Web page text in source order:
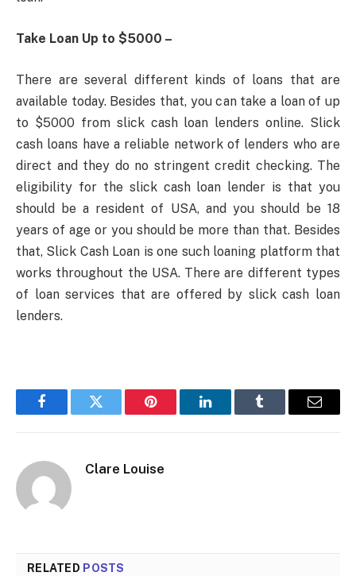
Take Loan Up to $5000 –
There are several different kinds of loans that are
available today. Besides that, you can take a loan of up
to $5000 from slick cash loan lenders online. Slick
cash loans have a reliable network of lenders who are
direct and they do no stringent credit checking. The
eligibility for the slick cash loan lender is that you
should be a resident of USA, and you should be 18
years of age or you should be more than that. Besides
that, Slick Cash Loan is one such loaning platform that
works throughout the USA. There are different types
of loan services that are offered by slick cash loan
lenders.
FacebookTwitter Pinterest LinkedInTumblr Email
Clare Louise
RELATED POSTS